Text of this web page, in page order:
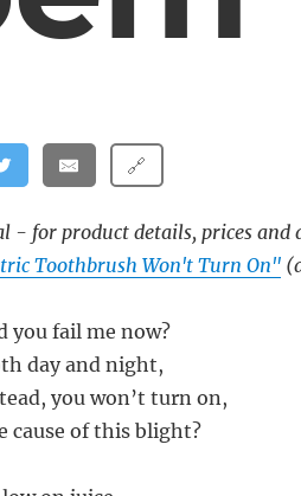
🔗
- for product details, prices
Toothbrush Won't Turn On"
you fail me now?
day and night,
you won’t turn on,
cause of this blight?